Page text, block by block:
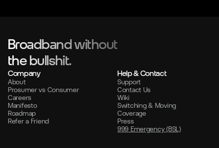
Broadband without
the bullshit.
Company
About
Prosumer vs Consumer
Careers
Manifesto
Roadmap
Refer a Friend
Help & Contact
Support
Contact Us
Wiki
Switching & Moving
Coverage
Press
999 Emergency (BSL)